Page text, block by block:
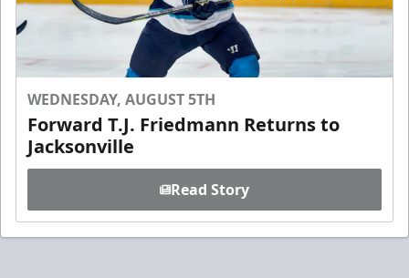
WEDNESDAY, AUGUST 5TH
Forward T.J. Friedmann Returns to
Jacksonville
Read Story